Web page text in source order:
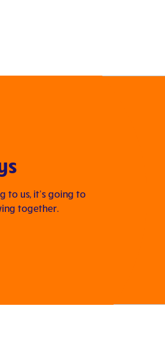
to us, it’s going to
together.